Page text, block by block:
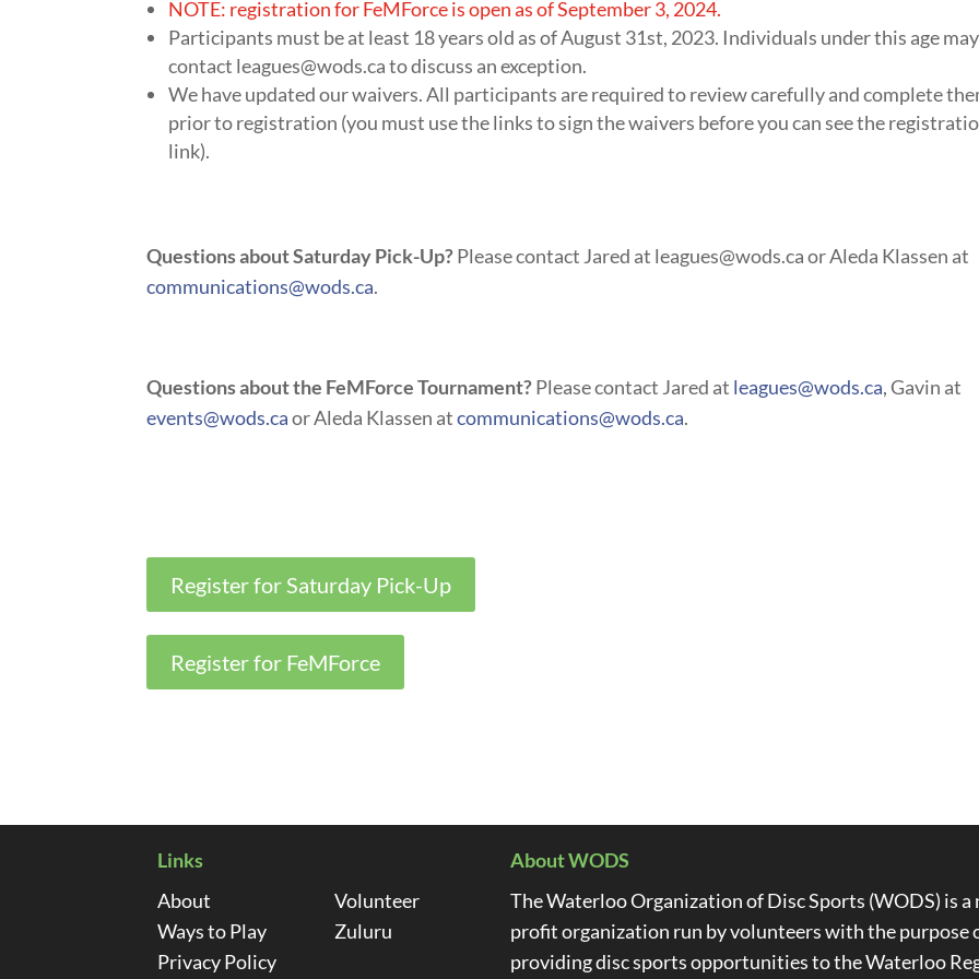
NOTE: registration for FeMForce is open as of September 3, 2024.
Participants must be at least 18 years old as of August 31st, 2023. Individuals under this age may
contact leagues@wods.cato discuss an exception.
We have updated our waivers. All participants are required to review carefully and complete
prior to registration (you must use the links to sign the waivers before you can see the
link).
Questions about Saturday Pick-Up?Please contact Jared at leagues@wods.caor Aleda Klassen at
communications@wods.ca.
Questions about the FeMForce Tournament?Please contact Jared at leagues@wods.ca, Gavin at
events@wods.caor Aleda Klassen atcommunications@wods.ca.
Register for Saturday Pick-Up
Register for FeMForce
Links
About
Volunteer
Ways to Play
Zuluru
Privacy Policy
About WODS
The Waterloo Organization of Disc Sports (WODS) is a
profit organization run by volunteers with the purpose
providing disc sports opportunities to the Waterloo